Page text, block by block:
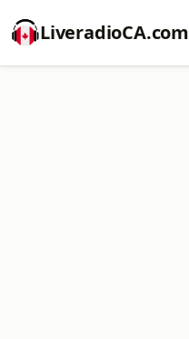
LiveradioCA.com